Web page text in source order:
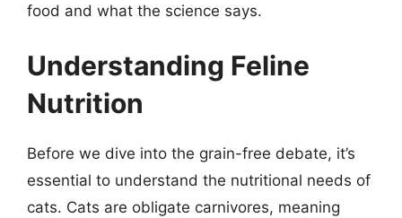
food and what the science says.
Understanding Feline
Nutrition
Before we dive into the grain-free debate, it’s
essential to understand the nutritional needs of
cats. Cats are obligate carnivores, meaning